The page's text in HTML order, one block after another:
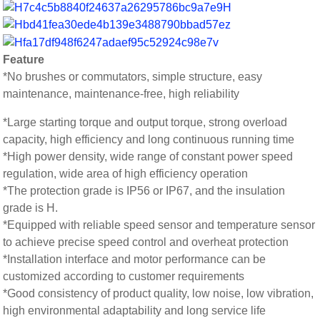
Feature
*No brushes or commutators, simple structure, easy
maintenance, maintenance-free, high reliability
*Large starting torque and output torque, strong overload
capacity, high efficiency and long continuous running time
*High power density, wide range of constant power speed
regulation, wide area of high efficiency operation
*The protection grade is IP56 or IP67, and the insulation
grade is H.
*Equipped with reliable speed sensor and temperature sensor
to achieve precise speed control and overheat protection
*Installation interface and motor performance can be
customized according to customer requirements
*Good consistency of product quality, low noise, low vibration,
high environmental adaptability and long service life